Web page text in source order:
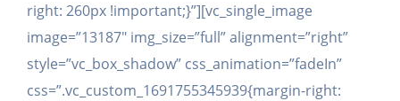
right: 260px !important;}”][vc_single_image
image=”13187″ img_size=”full” alignment=”right”
style=”vc_box_shadow” css_animation=”fadeIn”
css=”.vc_custom_1691755345939{margin-right: